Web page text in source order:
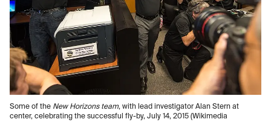
Some of the New Horizons team, with lead investigator Alan Stern at
center, celebrating the successful fly-by, July 14, 2015 (Wikimedia